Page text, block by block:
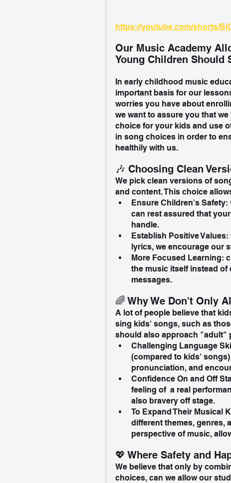
https://youtube.com/shorts/
Our Music Academy
Young Children Should
In early childhood music
important basis for our
worries you have about
we want to assure you that
choice for your kids and use
in song choices in order to
healthily with us.
🎶 Choosing Clean
We pick clean versions of
and content. This choice
Ensure Children's
can rest assured that
handle.
Establish Positive
lyrics, we encourage our
More Focused Learning:
the music itself instead
messages.
🌈 Why We Don't Only
A lot of people believe that
sing kids' songs, such as
should also approach "adult"
Challenging Language
(compared to kids'
pronunciation, and
Confidence On and Off
feeling of  a real
also bravery off stage.
To Expand Their Musical
different themes, genres,
perspective of music,
💖 Where Safety and
We believe that only by
choices, can we allow our